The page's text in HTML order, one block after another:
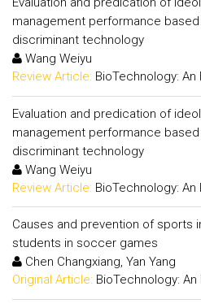
management performance based
discriminant technology
Wang Weiyu
Review Article: BioTechnology: An
Evaluation and predication of
management performance based
discriminant technology
Wang Weiyu
Review Article: BioTechnology: An
Causes and prevention of sports
students in soccer games
Chen Changxiang, Yan Yang
Original Article: BioTechnology: An